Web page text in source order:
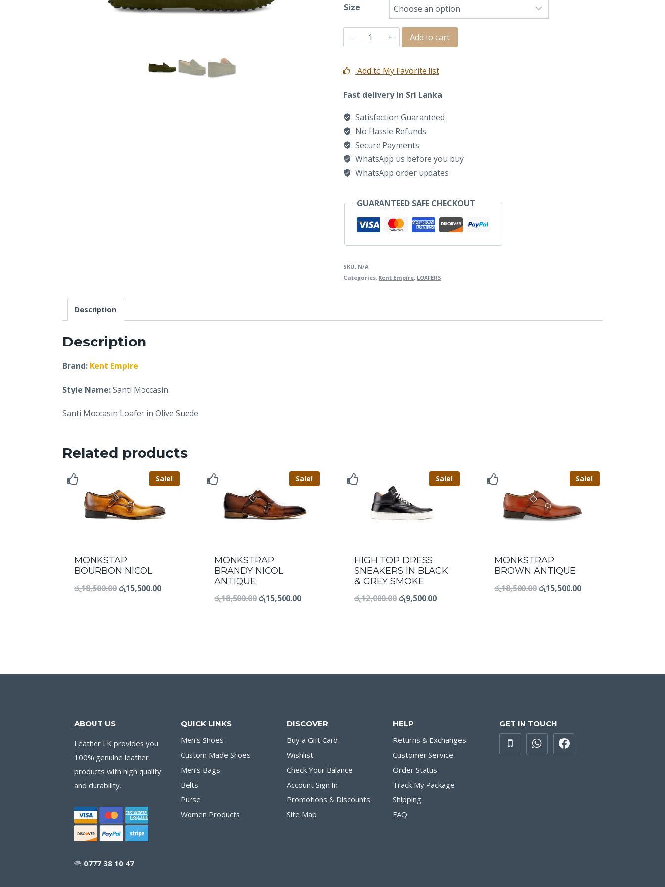
Size
SANTI
LOAFER
OLIVE
SUEDE
quantity
Add to cart
Add to My Favorite list
Fast delivery in Sri Lanka
Satisfaction Guaranteed
No Hassle Refunds
Secure Payments
WhatsApp us before you buy
WhatsApp order updates
GUARANTEED SAFE CHECKOUT
SKU: N/A
Categories: Kent Empire, LOAFERS
Description
Description
Brand: Kent Empire
Style Name:Santi Moccasin
Santi Moccasin Loafer in Olive Suede
Related products
Sale!
MONKSTAP
BOURBON NICOL
රු18,500.00රු15,500.00
Sale!
MONKSTRAP
BRANDY NICOL
ANTIQUE
රු18,500.00රු15,500.00
Sale!
HIGH TOP DRESS
SNEAKERS IN BLACK
& GREY SMOKE
රු12,000.00රු9,500.00
Sale!
MONKSTRAP
BROWN ANTIQUE
රු18,500.00රු15,500.00
ABOUT US
Leather LK provides you
100% genuine leather
products with high quality
and durability.
🕾 0777 38 10 47
QUICK LINKS
Men’s Shoes
Custom Made Shoes
Men’s Bags
Belts
Purse
Women Products
DISCOVER
Buy a Gift Card
Wishlist
Check Your Balance
Account Sign In
Promotions & Discounts
Site Map
HELP
Returns & Exchanges
Customer Service
Order Status
Track My Package
Shipping
FAQ
GET IN TOUCH